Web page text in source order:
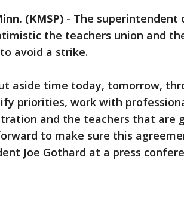
(KMSP) - The superintendent
the teachers union and
avoid a strike.
aside time today, tomorrow,
priorities, work with
and the teachers that are
to make sure this
Joe Gothard at a press